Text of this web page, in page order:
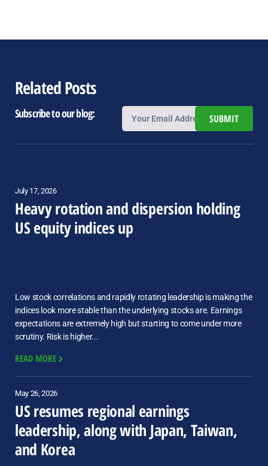
Related Posts
Subscribe to our blog: SUBMIT
July 17, 2026
Heavy rotation and dispersion holding
US equity indices up
Low stock correlations and rapidly rotating leadership is making the
indices look more stable than the underlying stocks are. Earnings
expectations are extremely high but starting to come under more
scrutiny. Risk is higher...
READ MORE
May 26, 2026
US resumes regional earnings
leadership, along with Japan, Taiwan,
and Korea